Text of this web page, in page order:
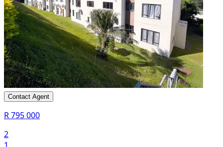
Contact Agent
R 795 000
2